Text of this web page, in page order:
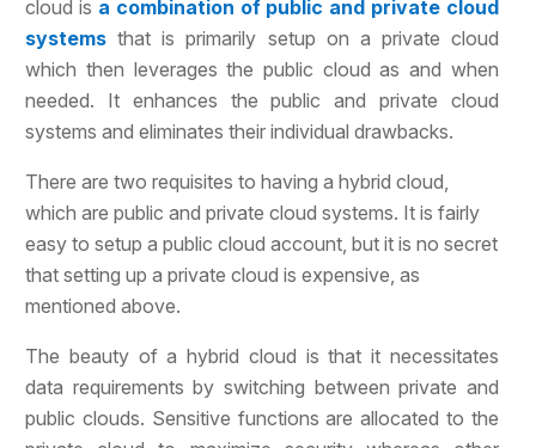
cloud is a combination of public and private cloud
systems that is primarily setup on a private cloud
which then leverages the public cloud as and when
needed. It enhances the public and private cloud
systems and eliminates their individual drawbacks.
There are two requisites to having a hybrid cloud,
which are public and private cloud systems. It is fairly
easy to setup a public cloud account, but it is no secret
that setting up a private cloud is expensive, as
mentioned above.
The beauty of a hybrid cloud is that it necessitates
data requirements by switching between private and
public clouds. Sensitive functions are allocated to the